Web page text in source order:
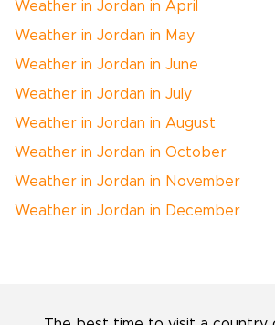
Weather in Jordan in April
Weather in Jordan in May
Weather in Jordan in June
Weather in Jordan in July
Weather in Jordan in August
Weather in Jordan in October
Weather in Jordan in November
Weather in Jordan in December